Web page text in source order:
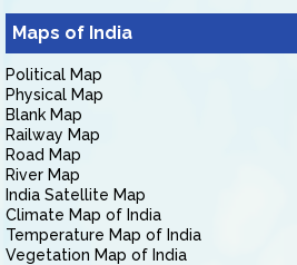
Maps of India
Political Map
Physical Map
Blank Map
Railway Map
Road Map
River Map
India Satellite Map
Climate Map of India
Temperature Map of India
Vegetation Map of India